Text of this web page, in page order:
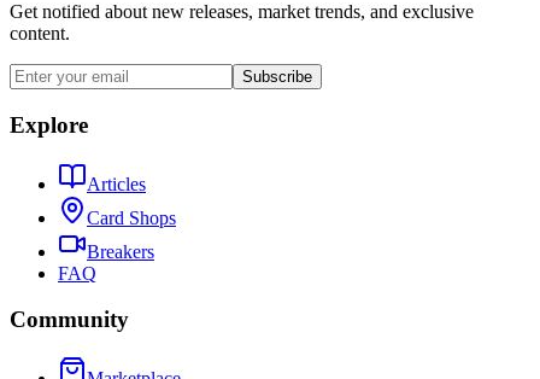
Get notified about new releases, market trends, and exclusive
content.
Subscribe
Explore
Articles
Card Shops
Breakers
FAQ
Community